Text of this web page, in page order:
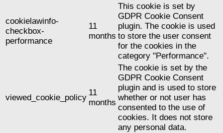
cookielawinfo-
checkbox-
performance
11
months
This cookie is set by
GDPR Cookie Consent
plugin. The cookie is used
to store the user consent
for the cookies in the
category "Performance".
viewed_cookie_policy
11
months
The cookie is set by the
GDPR Cookie Consent
plugin and is used to store
whether or not user has
consented to the use of
cookies. It does not store
any personal data.